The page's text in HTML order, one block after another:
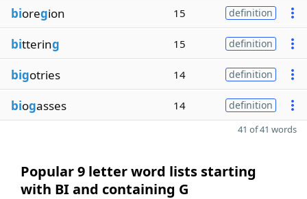
bioregion 15 definition
bittering 15 definition
bigotries 14 definition
biogasses 14 definition
41 of 41 words
Popular 9 letter word lists starting
with BI and containing G